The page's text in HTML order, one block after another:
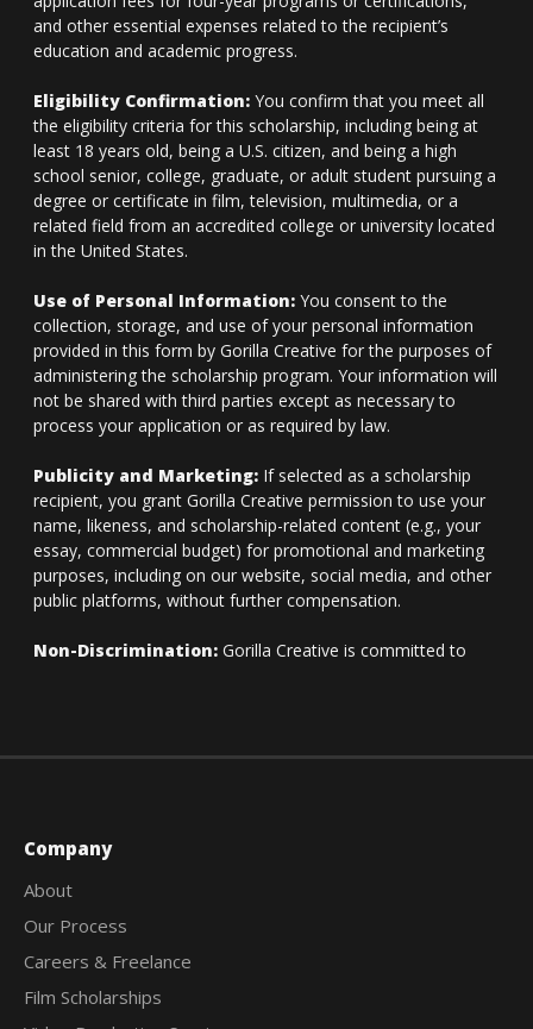
Company
About
Our Process
Careers & Freelance
Film Scholarships